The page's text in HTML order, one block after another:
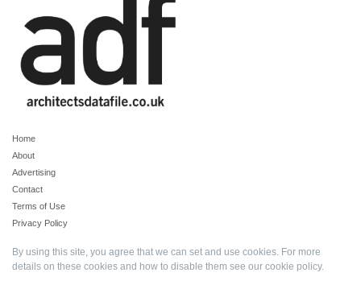
Home
About
Advertising
Contact
Terms of Use
Privacy Policy
By using this site, you agree that we can set and use cookies. For more
details on these cookies and how to disable them see our cookie policy.